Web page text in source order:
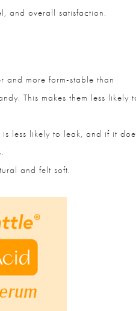
and overall satisfaction.
more form-stable than
This makes them less likely to
less likely to leak, and if it does
and felt soft.